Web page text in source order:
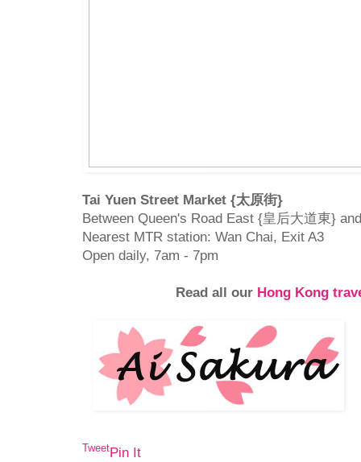
Tai Yuen Street Market {太原街}
Between Queen's Road East {皇后大道東}
Nearest MTR station: Wan Chai, Exit A3
Open daily, 7am - 7pm
Read all our Hong Kong
TweetPin It